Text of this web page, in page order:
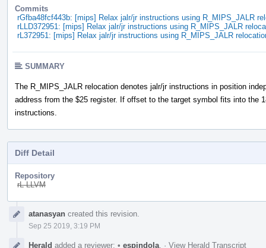
Commits
rGfba48fcf443b: [mips] Relax jalr/jr instructions using R_MIPS_JALR
rLLD372951: [mips] Relax jalr/jr instructions using R_MIPS_JALR
rL372951: [mips] Relax jalr/jr instructions using R_MIPS_JALR
SUMMARY
The R_MIPS_JALR relocation denotes jalr/jr instructions in position
address from the $25 register. If offset to the target symbol fits into the
instructions.
Diff Detail
Repository
rL LLVM
Timelineatanasyan created this revision.
Sep 25 2019, 3:19 PM
Herald added a reviewer: • espindola · View Herald Transcript